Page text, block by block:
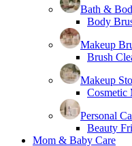
Bath &
Body
Makeup
Brush
Makeup
Cosmetic
Personal
Beauty
Mom & Baby Care